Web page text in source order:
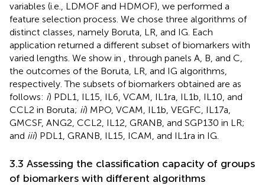
variables (i.e., LDMOF and HDMOF), we performed a
feature selection process. We chose three algorithms of
distinct classes, namely Boruta, LR, and IG. Each
application returned a different subset of biomarkers with
varied lengths. We show in , through panels A, B, and C,
the outcomes of the Boruta, LR, and IG algorithms,
respectively. The subsets of biomarkers obtained are as
follows: i) PDL1, IL15, IL6, VCAM, IL1ra, IL1b, IL10, and
CCL2 in Boruta; ii) MPO, VCAM, IL1b, VEGFC, IL17a,
GMCSF, ANG2, CCL2, IL12, GRANB, and SGP130 in LR;
and iii) PDL1, GRANB, IL15, ICAM, and IL1ra in IG.
3.3 Assessing the classification capacity of groups
of biomarkers with different algorithms